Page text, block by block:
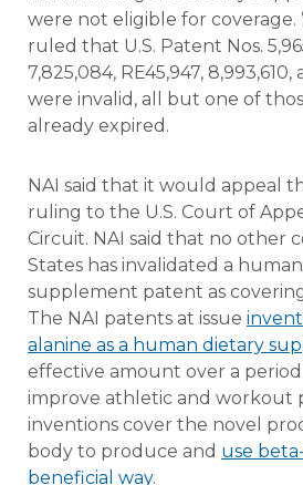
were not eligible for
ruled that U.S. Patent Nos.
7,825,084, RE45,947, 8,993,610,
were invalid, all but one of
already expired.
NAI said that it would appeal
ruling to the U.S. Court of
Circuit. NAI said that no other
States has invalidated a
supplement patent as
The NAI patents at issue
alanine as a human dietary
effective amount over a
improve athletic and workout
inventions cover the novel
body to produce and use
beneficial way.